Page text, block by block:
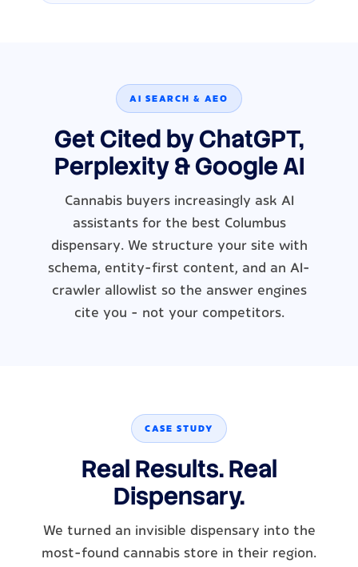
AI SEARCH & AEO
Get Cited by ChatGPT,
Perplexity & Google AI
Cannabis buyers increasingly ask AI
assistants for the best Columbus
dispensary. We structure your site with
schema, entity-first content, and an AI-
crawler allowlist so the answer engines
cite you - not your competitors.
CASE STUDY
Real Results. Real
Dispensary.
We turned an invisible dispensary into the
most-found cannabis store in their region.